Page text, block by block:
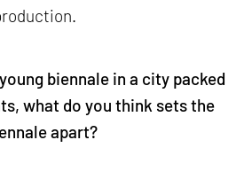
biennale in a city packed
what do you think sets the
apart?